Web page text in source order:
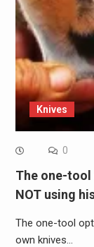
Knives
0
The one-tool
NOT using
The one-tool
own knives…